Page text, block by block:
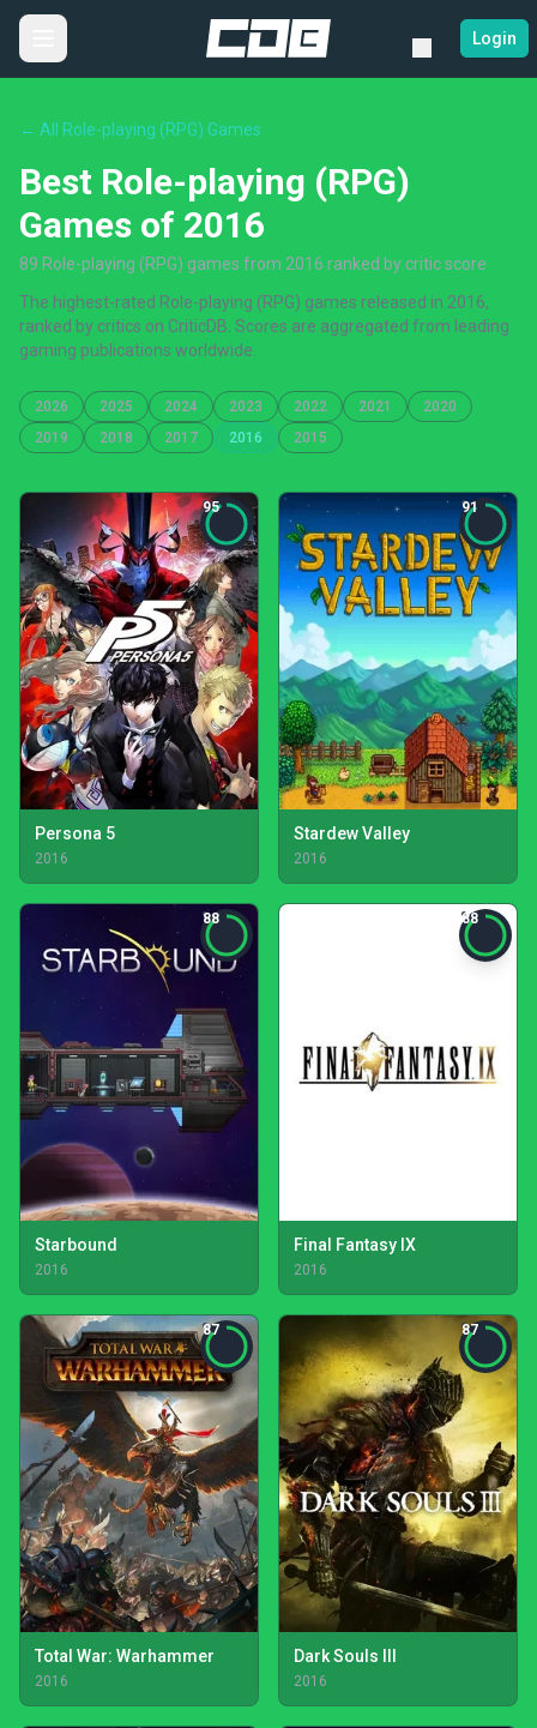
Login
← All Role-playing (RPG) Games
Best Role-playing (RPG)
Games of 2016
89 Role-playing (RPG) games from 2016 ranked by critic score
The highest-rated Role-playing (RPG) games released in 2016,
ranked by critics on CriticDB. Scores are aggregated from leading
gaming publications worldwide.
2026 2025 2024 2023 2022 2021
2020
2019
2018 2017 2016 2015
95
Persona 5
2016
91
Stardew Valley
2016
88
Starbound
2016
88
Final Fantasy IX
2016
87
Total War: Warhammer
2016
87
Dark Souls III
2016